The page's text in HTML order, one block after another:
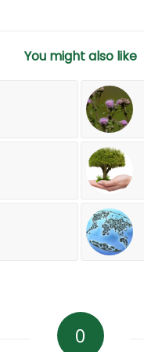
You might also like
0